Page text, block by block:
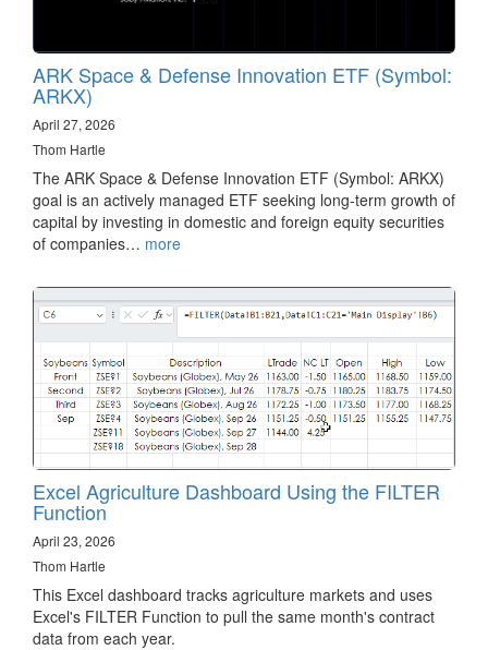
ARK Space & Defense Innovation ETF (Symbol:
ARKX)
April 27, 2026
Thom Hartle
The ARK Space & Defense Innovation ETF (Symbol: ARKX)
goal is an actively managed ETF seeking long-term growth of
capital by investing in domestic and foreign equity securities
of companies… more
Excel Agriculture Dashboard Using the FILTER
Function
April 23, 2026
Thom Hartle
This Excel dashboard tracks agriculture markets and uses
Excel's FILTER Function to pull the same month's contract
data from each year.